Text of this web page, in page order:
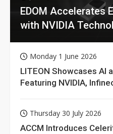
EDOM Accelerates
with NVIDIA
Monday 1 June 2026
LITEON Showcases AI
Featuring NVIDIA,
Thursday 30 July 2026
ACCM Introduces